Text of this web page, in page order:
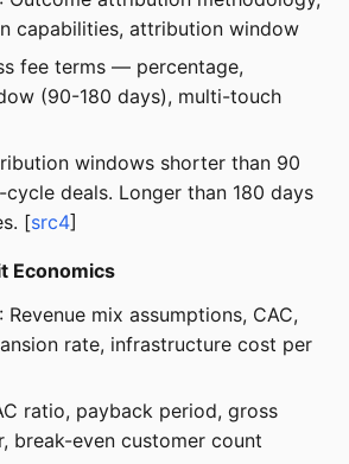
capabilities, attribution window
fee terms — percentage,
(90-180 days), multi-touch
windows shorter than 90
deals. Longer than 180 days
[src4]
Economics
: Revenue mix assumptions, CAC,
rate, infrastructure cost per
ratio, payback period, gross
break-even customer count